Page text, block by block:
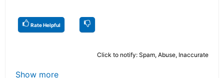
Rate Helpful
Click to notify: Spam, Abuse, Inaccurate
Show more